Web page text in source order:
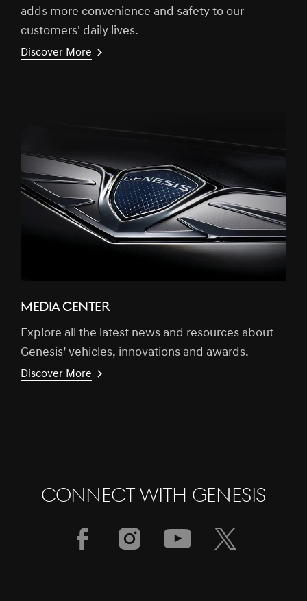
adds more convenience and safety to our
customers' daily lives.
Discover More
MEDIA CENTER
Explore all the latest news and resources about
Genesis’ vehicles, innovations and awards.
Discover More
CONNECT WITH GENESIS